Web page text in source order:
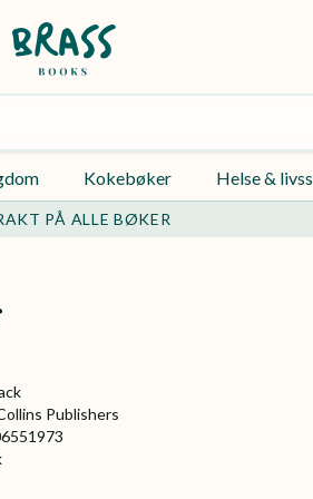
Kokebøker Helse &
PÅ ALLE BØKER
Publishers